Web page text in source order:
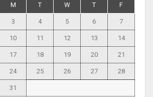
M T W T F
3 4 5 6 7
10 11 12 13 14
17 18 19 20 21
24 25 26 27 28
31